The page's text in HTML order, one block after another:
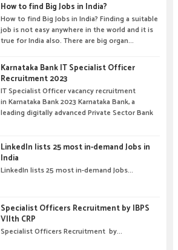
How to find Big Jobs in India?
How to find Big Jobs in India? Finding a suitable
job is not easy anywhere in the world and it is
true for India also. There are big organ...
Karnataka Bank IT Specialist Officer
Recruitment 2023
IT Specialist Officer vacancy recruitment
in Karnataka Bank 2023 Karnataka Bank, a
leading digitally advanced Private Sector Bank
LinkedIn lists 25 most in-demand Jobs in
India
LinkedIn lists 25 most in-demand Jobs...
Specialist Officers Recruitment by IBPS
VIIth CRP
Specialist Officers Recruitment by...